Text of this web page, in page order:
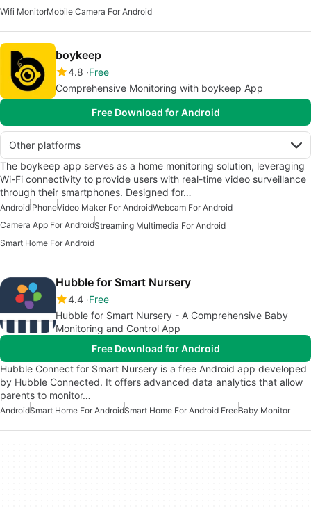
Wifi MonitorMobile Camera For Android
boykeep
4.8 Free
Comprehensive Monitoring with boykeep App
Free Download for Android
Other platforms
The boykeep app serves as a home monitoring solution, leveraging
Wi-Fi connectivity to provide users with real-time video surveillance
through their smartphones. Designed for…
AndroidiPhoneVideo Maker For AndroidWebcam For Android
Camera App For AndroidStreaming Multimedia For Android
Smart Home For Android
Hubble for Smart Nursery
4.4 Free
Hubble for Smart Nursery - A Comprehensive Baby
Monitoring and Control App
Free Download for Android
Hubble Connect for Smart Nursery is a free Android app developed
by Hubble Connected. It offers advanced data analytics that allow
parents to monitor…
AndroidSmart Home For AndroidSmart Home For Android FreeBaby Monitor